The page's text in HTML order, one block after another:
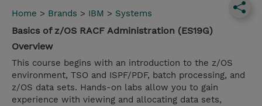
Home > Brands > IBM > Systems
Basics of z/OS RACF Administration (ES19G)
Overview
This course begins with an introduction to the z/OS
environment, TSO and ISPF/PDF, batch processing, and
z/OS data sets. Hands-on labs allow you to gain
experience with viewing and allocating data sets,